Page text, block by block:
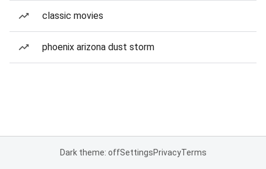
classic movies
phoenix arizona dust storm
Dark theme: offSettingsPrivacyTerms